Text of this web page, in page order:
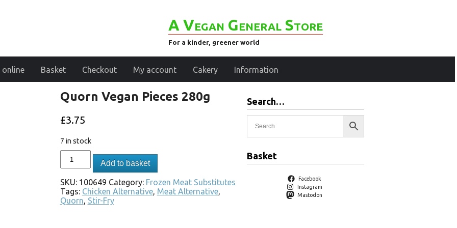
A Vegan General Store
For a kinder, greener world
online Basket Checkout My account Cakery Information
Quorn Vegan Pieces 280g
£3.75
7 in stock
Add to basket
SKU: 100649 Category: Frozen Meat Substitutes
Tags: Chicken Alternative, Meat Alternative,
Quorn, Stir-Fry
Search…
Basket
Facebook
Instagram
Mastodon